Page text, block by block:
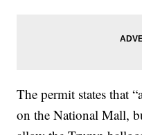
The permit states that
on the National Mall,